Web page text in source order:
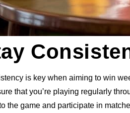
is key when aiming to win
that you’re playing regularly
the game and participate in